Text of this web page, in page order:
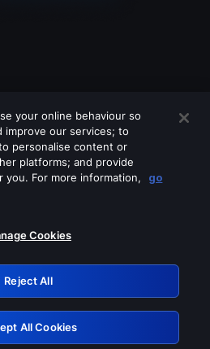
any of these services
Retry
your online behaviour so
improve our services; to
personalise content or
platforms; and provide
you. For more information,
go
Cookies
Reject All
All Cookies